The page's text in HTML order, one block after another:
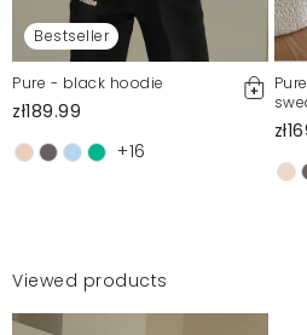
Bestseller
Pure - black hoodie
zł189.99
+16
Viewed products